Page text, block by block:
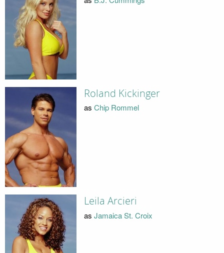
Roland Kickinger
as Chip Rommel
Leila Arcieri
as Jamaica St. Croix